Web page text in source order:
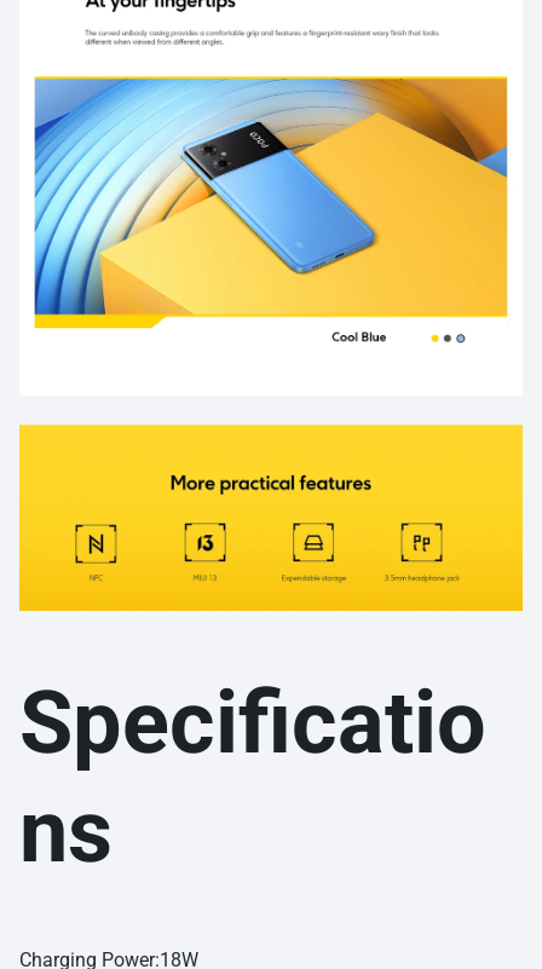
Specificatio
ns
Charging Power:18W